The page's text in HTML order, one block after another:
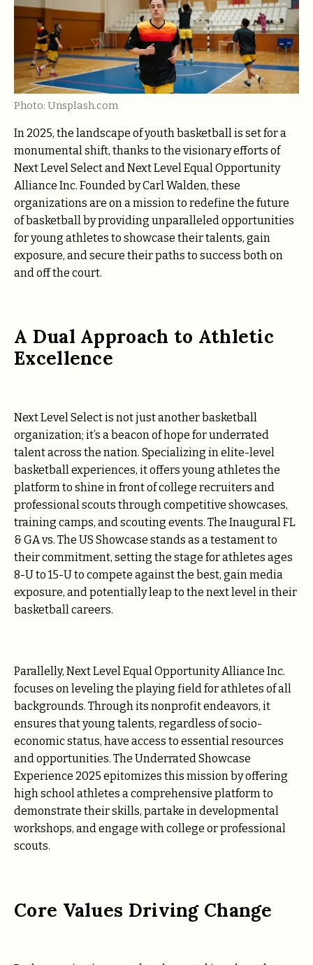
Photo: Unsplash.com
In 2025, the landscape of youth basketball is set for a
monumental shift, thanks to the visionary efforts of
Next Level Select and Next Level Equal Opportunity
Alliance Inc. Founded by Carl Walden, these
organizations are on a mission to redefine the future
of basketball by providing unparalleled opportunities
for young athletes to showcase their talents, gain
exposure, and secure their paths to success both on
and off the court.
A Dual Approach to Athletic
Excellence
Next Level Select is not just another basketball
organization; it’s a beacon of hope for underrated
talent across the nation. Specializing in elite-level
basketball experiences, it offers young athletes the
platform to shine in front of college recruiters and
professional scouts through competitive showcases,
training camps, and scouting events. The Inaugural FL
& GA vs. The US Showcase stands as a testament to
their commitment, setting the stage for athletes ages
8-U to 15-U to compete against the best, gain media
exposure, and potentially leap to the next level in their
basketball careers.
Parallelly, Next Level Equal Opportunity Alliance Inc.
focuses on leveling the playing field for athletes of all
backgrounds. Through its nonprofit endeavors, it
ensures that young talents, regardless of socio-
economic status, have access to essential resources
and opportunities. The Underrated Showcase
Experience 2025 epitomizes this mission by offering
high school athletes a comprehensive platform to
demonstrate their skills, partake in developmental
workshops, and engage with college or professional
scouts.
Core Values Driving Change